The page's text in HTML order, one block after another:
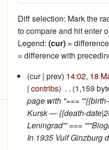
Diff selection: Mark the
to compare and hit enter
Legend: (cur) =
= difference with
(cur | prev) 14:02, 18
| contribs) . . (1,159
page with "===
Kursk — {{death-
Leningrad''' ===
In 1935 Vulf Ginzburg